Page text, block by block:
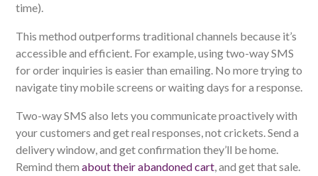
time).
This method outperforms traditional channels because it’s
accessible and efficient. For example, using two-way SMS
for order inquiries is easier than emailing. No more trying to
navigate tiny mobile screens or waiting days for a response.
Two-way SMS also lets you communicate proactively with
your customers and get real responses, not crickets. Send a
delivery window, and get confirmation they’ll be home.
Remind them about their abandoned cart, and get that sale.